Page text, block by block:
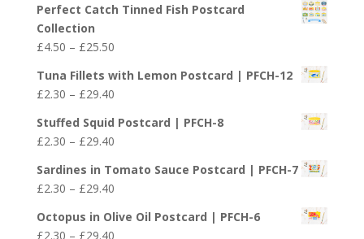
Perfect Catch Tinned Fish Postcard
Collection
£4.50 – £25.50Price
£4.50
through
£25.50
Tuna Fillets with Lemon Postcard | PFCH-12
£2.30 – £29.40Price
£2.30
through
£29.40
Stuffed Squid Postcard | PFCH-8
£2.30 – £29.40Price
£2.30
through
£29.40
Sardines in Tomato Sauce Postcard | PFCH-7
£2.30 – £29.40Price
£2.30
Octopus in Olive Oil Postcard | PFCH-6
£2.30 – £29.40Price